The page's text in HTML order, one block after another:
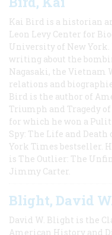
Kai Bird is a historian
Leon Levy Center for
University of New York.
writing about the
Nagasaki, the Vietnam
relations and
Bird is the author of
Triumph and Tragedy
for which he won a
Spy: The Life and Death
York Times bestseller.
is The Outlier: The
Jimmy Carter.
Blight, David
David W. Blight is the
American History and